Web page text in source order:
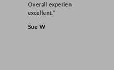
Overall experience
excellent.”
Sue W